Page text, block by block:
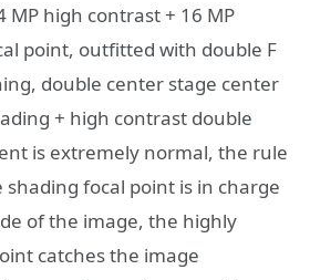
MP high contrast + 16 MP
point, outfitted with double F
double center stage center
+ high contrast double
is extremely normal, the rule
shading focal point is in charge
of the image, the highly
catches the image